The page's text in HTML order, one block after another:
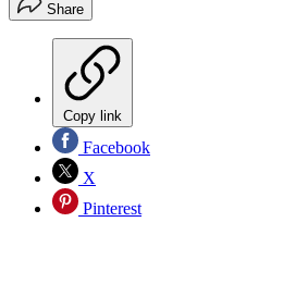
Share
Copy link
Facebook
X
Pinterest